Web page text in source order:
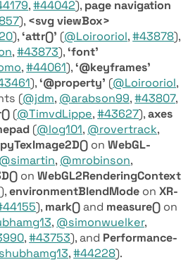
,#44042), page navigation
), <svg view­Box>
), ‘attr()’ (@Loirooriol,#43878),
,#43873), ‘font’
,#44061), ‘@keyframes’
), ‘@property’ (@Loirooriol,
(@jdm, @arabson99,#43807,
(@TimvdLippe,#43627),axes
(@log101, @rovertrack,
onWeb­GL­
@simartin, @mrobinson,
onWeb­GL2­Rendering­Context
),environment­Blend­Mode onXR­
), mark()and measure() on
, @simonwuelker,
,#43753), and Performance­
,#44228).